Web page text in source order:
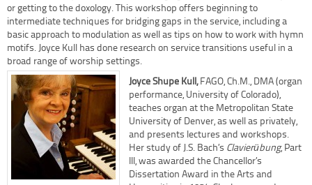
or getting to the doxology. This workshop offers beginning to
intermediate techniques for bridging gaps in the service, including a
basic approach to modulation as well as tips on how to work with hymn
motifs. Joyce Kull has done research on service transitions useful in a
broad range of worship settings.
Joyce Shupe Kull,FAGO, Ch.M., DMA (organ
performance, University of Colorado),
teaches organ at the Metropolitan State
University of Denver, as well as privately,
and presents lectures and workshops.
Her study of J.S. Bach’s Clavierübung, Part
III, was awarded the Chancellor’s
Dissertation Award in the Arts and